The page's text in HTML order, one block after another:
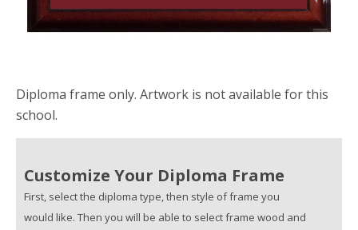
Diploma frame only. Artwork is not available for this
school.
Customize Your Diploma Frame
First, select the diploma type, then style of frame you
would like. Then you will be able to select frame wood and